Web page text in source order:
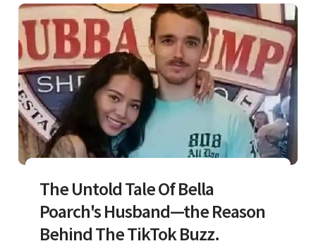
The Untold Tale Of Bella
Poarch's Husband—the Reason
Behind The TikTok Buzz.